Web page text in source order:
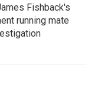
Fishback's
running mate